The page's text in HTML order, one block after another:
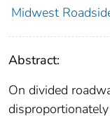
Midwest
Abstract:
On divided